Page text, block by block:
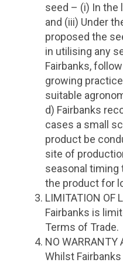
seed – (i) In the
and (iii) Under
proposed the
in utilising any
Fairbanks,
growing
suitable
d) Fairbanks
cases a small
product be
site of
seasonal
the product for
LIMITATION OF
Fairbanks is
Terms of Trade.
NO WARRANTY
Whilst